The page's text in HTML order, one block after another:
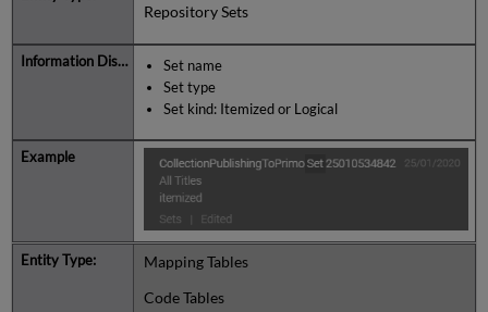
Repository Sets
Set name
Set type
Set kind: Itemized or Logical
Mapping Tables
Code Tables